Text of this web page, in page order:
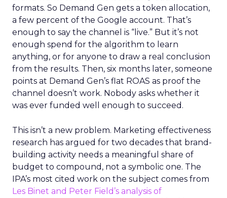
formats. So Demand Gen gets a token allocation,
a few percent of the Google account. That’s
enough to say the channel is “live.” But it’s not
enough spend for the algorithm to learn
anything, or for anyone to draw a real conclusion
from the results. Then, six months later, someone
points at Demand Gen’s flat ROAS as proof the
channel doesn’t work. Nobody asks whether it
was ever funded well enough to succeed.
This isn’t a new problem. Marketing effectiveness
research has argued for two decades that brand-
building activity needs a meaningful share of
budget to compound, not a symbolic one. The
IPA’s most cited work on the subject comes from
Les Binet and Peter Field’s analysis of